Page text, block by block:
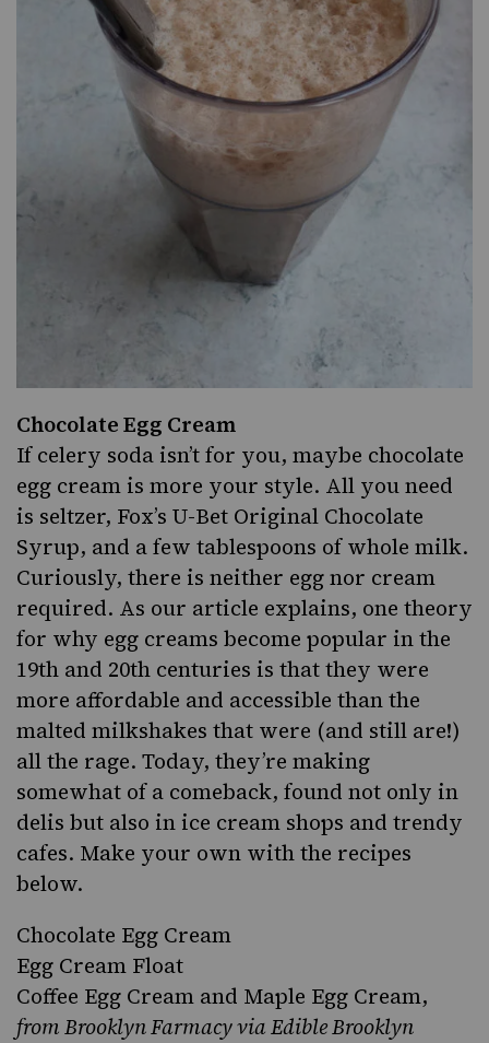
Chocolate Egg Cream
If celery soda isn’t for you, maybe chocolate
egg cream is more your style. All you need
is seltzer, Fox’s U-Bet Original Chocolate
Syrup, and a few tablespoons of whole milk.
Curiously, there is neither egg nor cream
required. As our article explains, one theory
for why egg creams become popular in the
19th and 20th centuries is that they were
more affordable and accessible than the
malted milkshakes that were (and still are!)
all the rage. Today, they’re making
somewhat of a comeback, found not only in
delis but also in ice cream shops and trendy
cafes. Make your own with the recipes
below.
Chocolate Egg Cream
Egg Cream Float
Coffee Egg Cream and Maple Egg Cream,
fromBrooklyn Farmacyvia Edible Brooklyn